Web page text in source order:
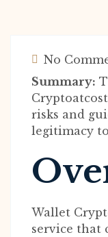
No
Summary:
risks and
legitimacy
Wallet
service that